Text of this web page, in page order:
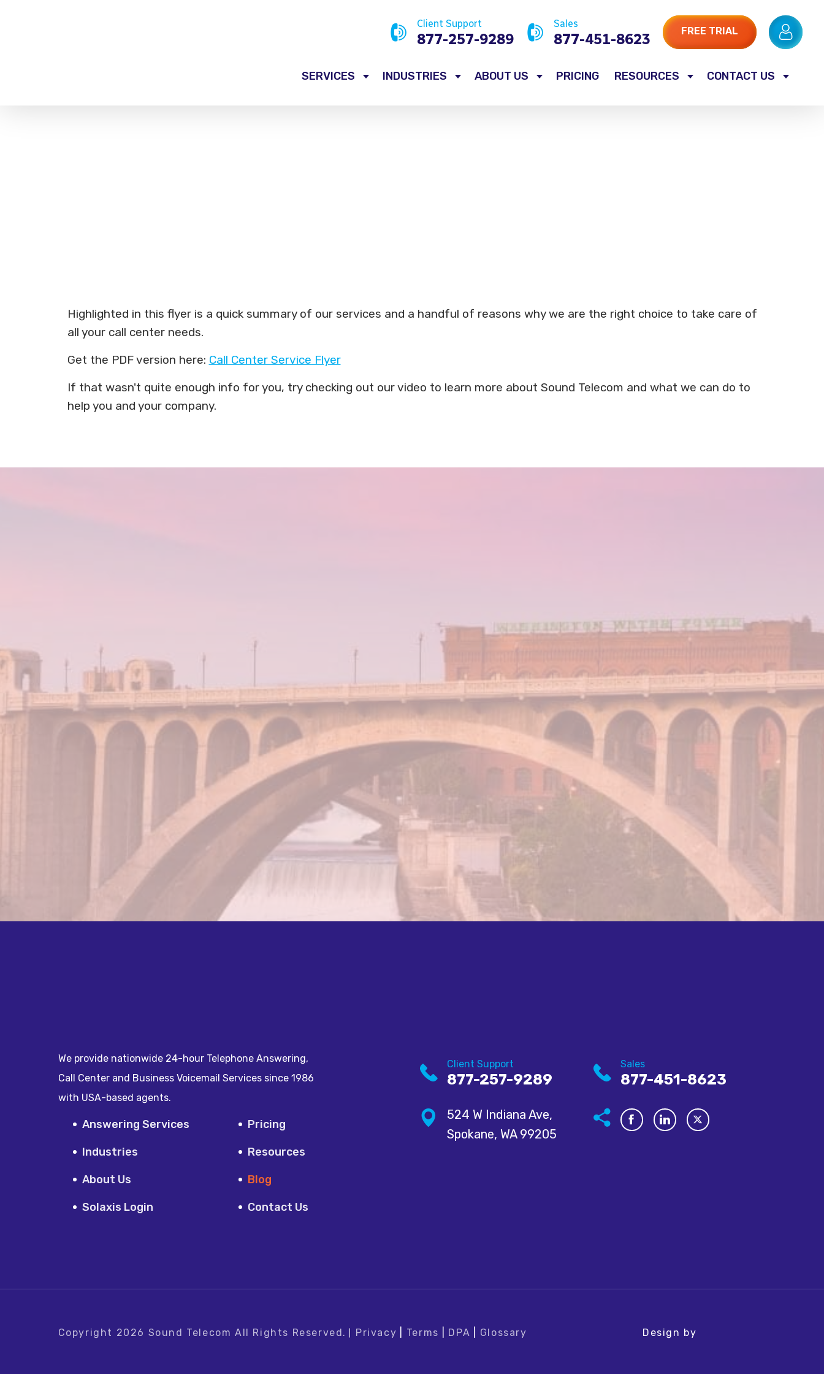
Client Support
877-257-9289
Sales
877-451-8623 FREE TRIAL
SERVICES INDUSTRIES ABOUT US PRICING RESOURCES CONTACT US
Highlighted in this flyer is a quick summary of our services and a handful of reasons why we are the right choice to take care of
all your call center needs.
Get the PDF version here: Call Center Service Flyer
If that wasn't quite enough info for you, try checking out our video to learn more about Sound Telecom and what we can do to
help you and your company.
We provide nationwide 24-hour Telephone Answering,
Call Center and Business Voicemail Services since 1986
with USA-based agents.
Answering Services Pricing
Industries Resources
About Us Blog
Solaxis Login Contact Us
Client Support
877-257-9289
Sales
877-451-8623
524 W Indiana Ave,
Spokane, WA 99205
Copyright 2026 Sound Telecom All Rights Reserved. Privacy Terms DPA Glossary Design by